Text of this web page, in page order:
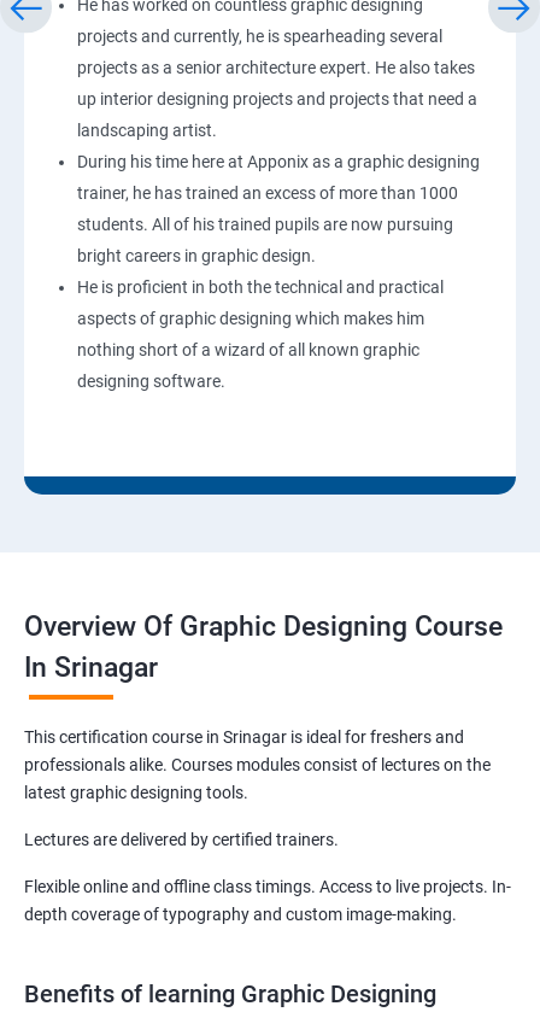
He has worked on countless graphic designing
projects and currently, he is spearheading several
projects as a senior architecture expert. He also takes
up interior designing projects and projects that need a
landscaping artist.
During his time here at Apponix as a graphic designing
trainer, he has trained an excess of more than 1000
students. All of his trained pupils are now pursuing
bright careers in graphic design.
He is proficient in both the technical and practical
aspects of graphic designing which makes him
nothing short of a wizard of all known graphic
designing software.
Overview Of Graphic Designing Course
In Srinagar
This certification course in Srinagar is ideal for freshers and
professionals alike. Courses modules consist of lectures on the
latest graphic designing tools.
Lectures are delivered by certified trainers.
Flexible online and offline class timings. Access to live projects. In-
depth coverage of typography and custom image-making.
Benefits of learning Graphic Designing